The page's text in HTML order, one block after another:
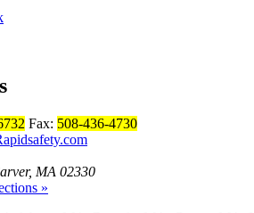
Fax: 508-436-4730
MA 02330
»